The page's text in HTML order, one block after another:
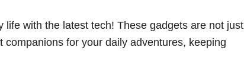
with the latest tech! These gadgets are not just
companions for your daily adventures, keeping